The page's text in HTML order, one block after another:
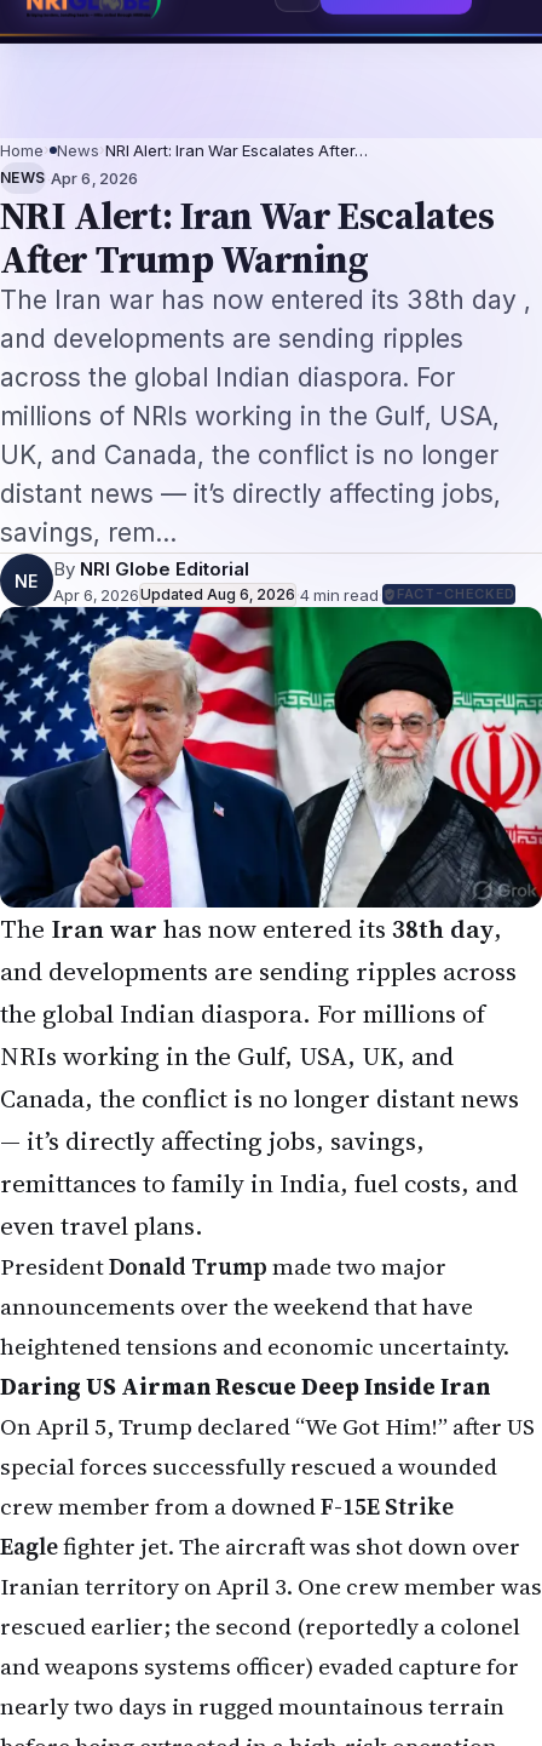
The Augmentation-Not-Replacement FrameworkUS B1/B2 Visa and
Home› News›NRI Alert: Iran War Escalates After…
NEWS ·Apr 6, 2026
NRI Alert: Iran War Escalates
After Trump Warning
The Iran war has now entered its 38th day ,
and developments are sending ripples
across the global Indian diaspora. For
millions of NRIs working in the Gulf, USA,
UK, and Canada, the conflict is no longer
distant news — it’s directly affecting jobs,
savings, rem…
NE
By NRI Globe Editorial
Apr 6, 2026Updated Aug 6, 2026 ·4min read· FACT-CHECKED
The Iran war has now entered its 38th day,
and developments are sending ripples across
the global Indian diaspora. For millions of
NRIs working in the Gulf, USA, UK, and
Canada, the conflict is no longer distant news
— it’s directly affecting jobs, savings,
remittances to family in India, fuel costs, and
even travel plans.
PresidentDonald Trumpmade two major
announcements over the weekend that have
heightened tensions and economic uncertainty.
Daring US Airman Rescue Deep Inside Iran
On April 5, Trump declared “We Got Him!” after US
special forces successfully rescued a wounded
crew member from a downedF-15E Strike
Eaglefighter jet. The aircraft was shot down over
Iranian territory on April 3. One crew member was
rescued earlier; the second (reportedly a colonel
and weapons systems officer) evaded capture for
nearly two days in rugged mountainous terrain